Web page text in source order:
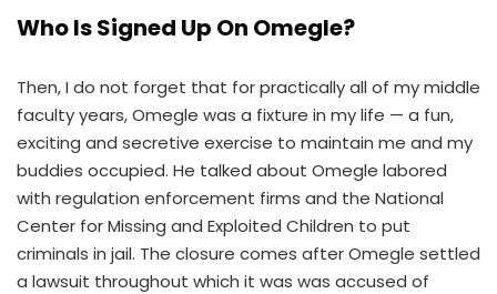
Who Is Signed Up On Omegle?
Then, I do not forget that for practically all of my middle
faculty years, Omegle was a fixture in my life — a fun,
exciting and secretive exercise to maintain me and my
buddies occupied. He talked about Omegle labored
with regulation enforcement firms and the National
Center for Missing and Exploited Children to put
criminals in jail. The closure comes after Omegle settled
a lawsuit throughout which it was was accused of